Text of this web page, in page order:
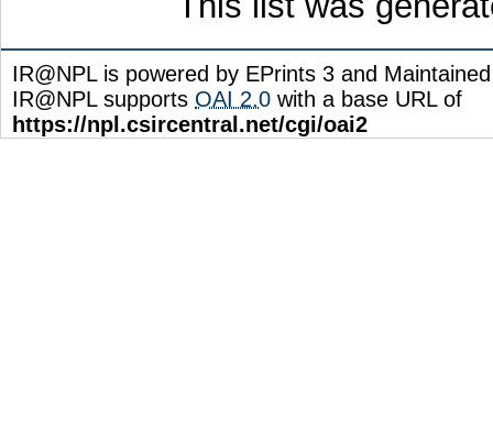
IR@NPL is powered by EPrints 3 and
IR@NPL supports OAI 2.0 with a base URL of
https://npl.csircentral.net/cgi/oai2